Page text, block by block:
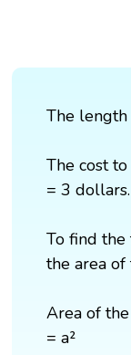
The
The cost
= 3 dollars.
To find
the area
Area of
= a²